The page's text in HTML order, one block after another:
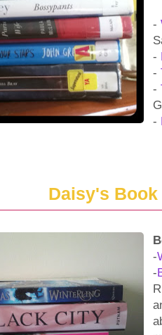
-
-
-
-
-
Daisy's Book
-
-